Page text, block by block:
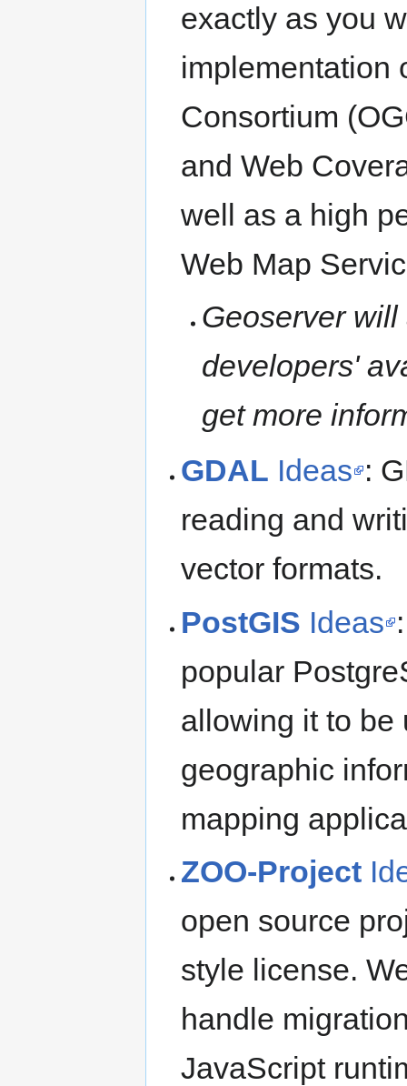
exactly as you
implementation
Consortium
and Web
well as a high
Web Map
Geoserver
developers'
get more
GDAL Ideas :
reading and
vector formats.
PostGIS Ideas
popular
allowing it to be
geographic
mapping
ZOO-Project
open source
style license.
handle
JavaScript